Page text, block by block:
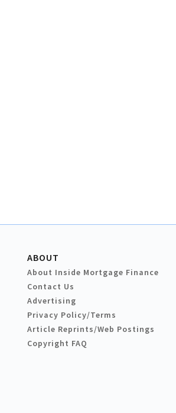
ABOUT
About Inside Mortgage Finance
Contact Us
Advertising
Privacy Policy/Terms
Article Reprints/Web Postings
Copyright FAQ